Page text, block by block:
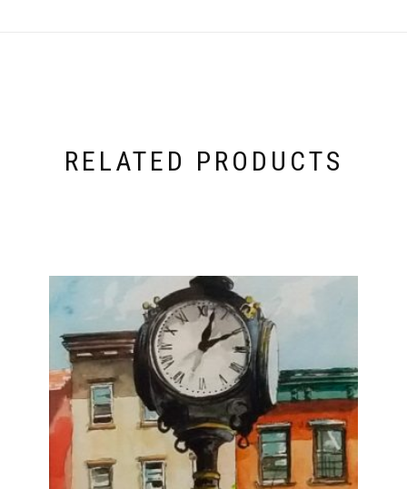
RELATED PRODUCTS